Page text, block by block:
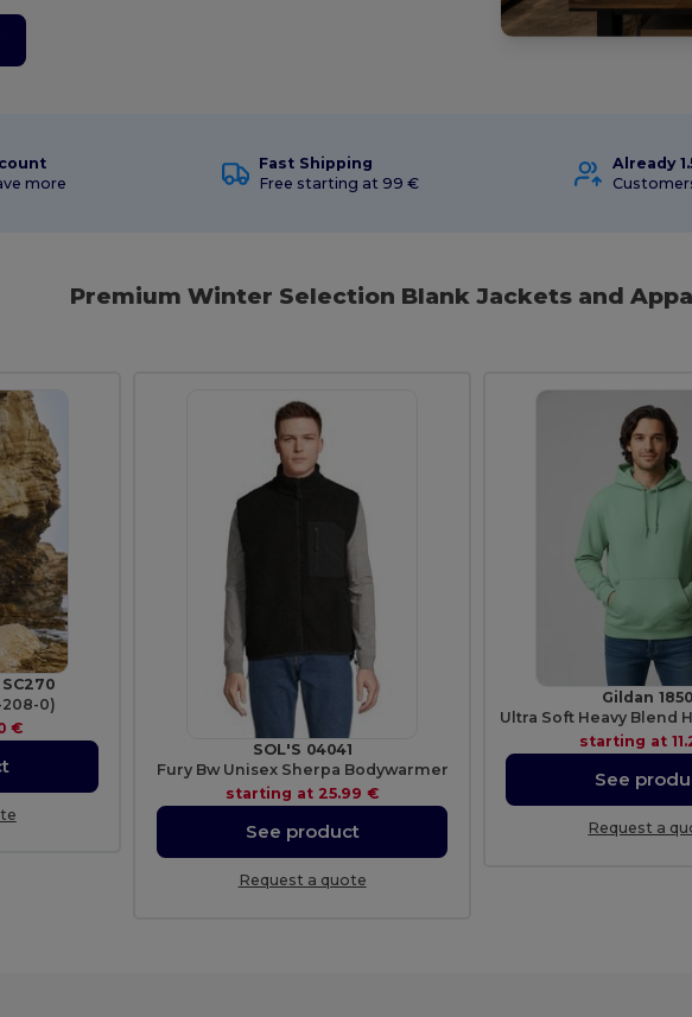
more
Fast Shipping
Free starting at 99 €
Already
Premium Winter Selection Blank Jackets and
0)
€
SOL'S 04041
Fury Bw Unisex Sherpa Bodywarmer
starting at 25.99 €
See product
Request a quote
Gildan
starting at
See
Request a